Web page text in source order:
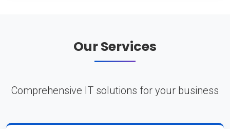
Our Services
Comprehensive IT solutions for your business